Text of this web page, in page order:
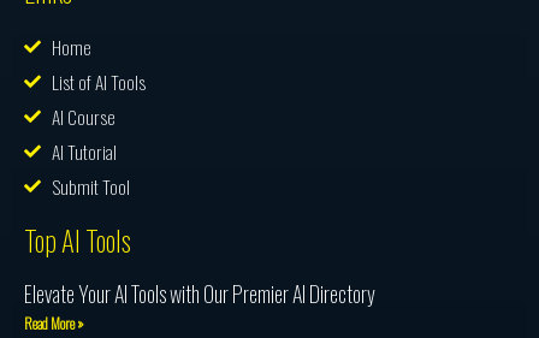
Home
List of AI Tools
AI Course
AI Tutorial
Submit Tool
Top AI Tools
Elevate Your AI Tools with Our Premier AI Directory
Read More »